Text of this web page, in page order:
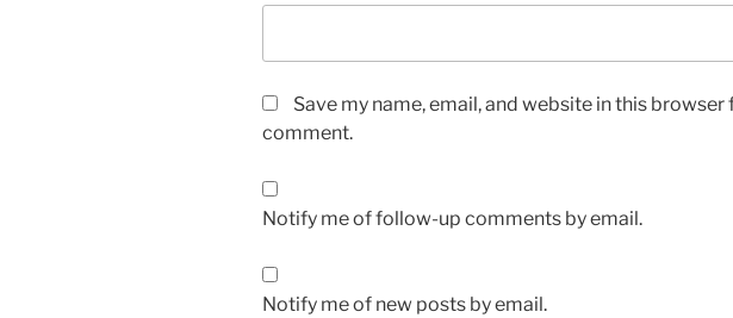
Save my name, email, and website in this browser
comment.
Notify me of follow-up comments by email.
Notify me of new posts by email.